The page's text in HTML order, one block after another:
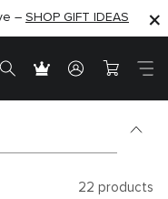
SHOP NOW
– SHOP GIFT IDEAS
SHOP NOW
22 products